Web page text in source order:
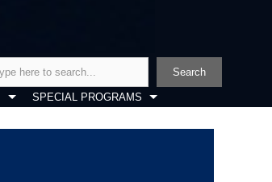
Search
SPECIAL PROGRAMS